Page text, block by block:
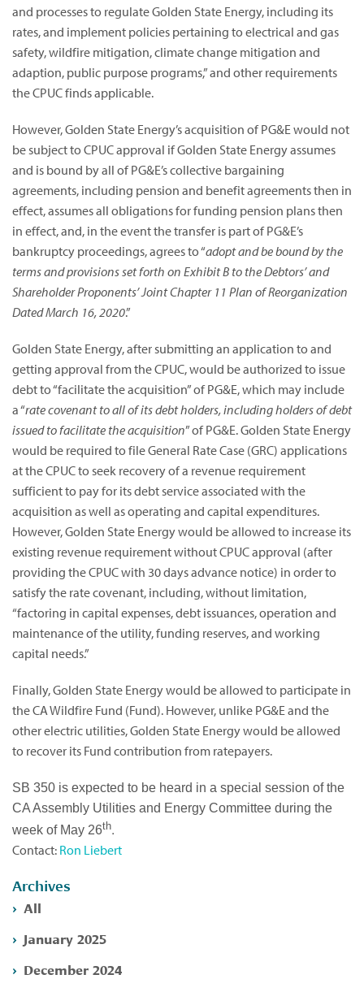
and processes to regulate Golden State Energy, including its
rates, and implement policies pertaining to electrical and gas
safety, wildfire mitigation, climate change mitigation and
adaption, public purpose programs,” and other requirements
the CPUC finds applicable.
However, Golden State Energy’s acquisition of PG&E would not
be subject to CPUC approval if Golden State Energy assumes
and is bound by all of PG&E’s collective bargaining
agreements, including pension and benefit agreements then in
effect, assumes all obligations for funding pension plans then
in effect, and, in the event the transfer is part of PG&E’s
bankruptcy proceedings, agrees to “adopt and be bound by the
terms and provisions set forth on Exhibit B to the Debtors’ and
Shareholder Proponents’ Joint Chapter 11 Plan of Reorganization
Dated March 16, 2020.”
Golden State Energy, after submitting an application to and
getting approval from the CPUC, would be authorized to issue
debt to “facilitate the acquisition” of PG&E, which may include
a “rate covenant to all of its debt holders, including holders of debt
issued to facilitate the acquisition” of PG&E. Golden State Energy
would be required to file General Rate Case (GRC) applications
at the CPUC to seek recovery of a revenue requirement
sufficient to pay for its debt service associated with the
acquisition as well as operating and capital expenditures.
However, Golden State Energy would be allowed to increase its
existing revenue requirement without CPUC approval (after
providing the CPUC with 30 days advance notice) in order to
satisfy the rate covenant, including, without limitation,
“factoring in capital expenses, debt issuances, operation and
maintenance of the utility, funding reserves, and working
capital needs.”
Finally, Golden State Energy would be allowed to participate in
the CA Wildfire Fund (Fund). However, unlike PG&E and the
other electric utilities, Golden State Energy would be allowed
to recover its Fund contribution from ratepayers.
SB 350 is expected to be heard in a special session of the
CA Assembly Utilities and Energy Committee during the
week of May 26th.
Contact: Ron Liebert
Archives
All
January 2025
December 2024